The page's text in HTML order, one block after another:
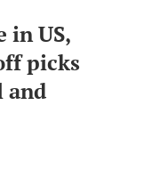
in US,
picks
and